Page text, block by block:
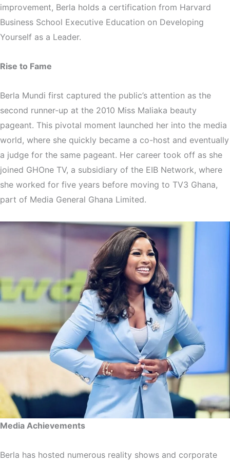
improvement, Berla holds a certification from Harvard
Business School Executive Education on Developing
Yourself as a Leader.
Rise to Fame
Berla Mundi first captured the public’s attention as the
second runner-up at the 2010 Miss Maliaka beauty
pageant. This pivotal moment launched her into the media
world, where she quickly became a co-host and eventually
a judge for the same pageant. Her career took off as she
joined GHOne TV, a subsidiary of the EIB Network, where
she worked for five years before moving to TV3 Ghana,
part of Media General Ghana Limited.
Media Achievements
Berla has hosted numerous reality shows and corporate